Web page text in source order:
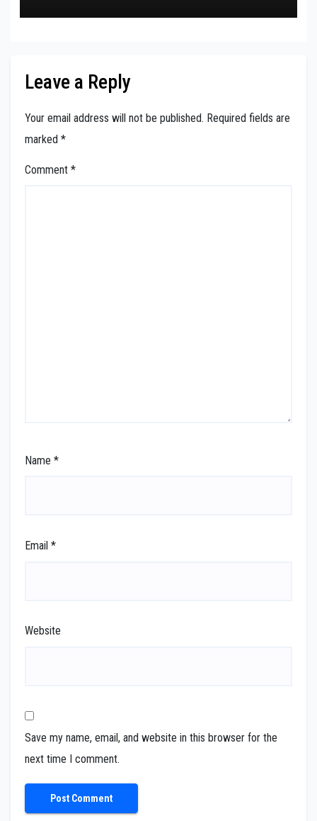
Leave a Reply
Your email address will not be published. Required fields are
marked *
Comment *
Name *
Email *
Website
Save my name, email, and website in this browser for the
next time I comment.